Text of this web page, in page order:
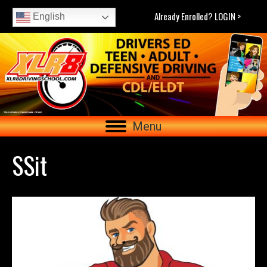
English Already Enrolled? LOGIN >
Menu
SSit